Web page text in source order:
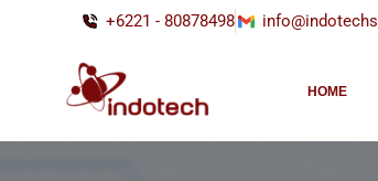
+6221 - 80878498
HOME